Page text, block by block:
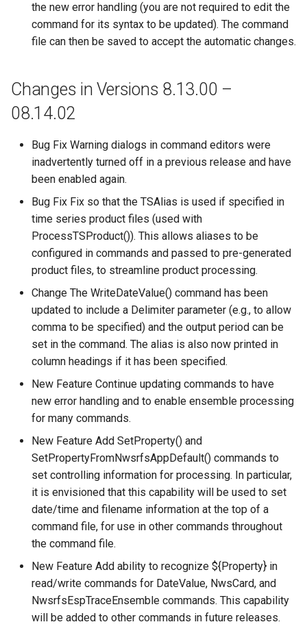
WriteTableCellsToExcel
WriteTableToDataStore
WriteTableToExcel
WriteTableToGeoJSON
WriteTableToHTML
WriteTableToKml
WriteTableToMarkdown
WriteTableToShapefile
WriteTimeSeriesPropertiesToFile
WriteTimeSeriesToDataStore
WriteTimeSeriesToDataStream
WriteTimeSeriesToExcel
WriteTimeSeriesToExcelBlock
WriteTimeSeriesToGeoJSON
WriteTimeSeriesToHydroJSON
WriteTimeSeriesToJson
WriteTimeSeriesToKml
WriteWaterML
the new error handling (you are not required to edit the
command for its syntax to be updated). The command
file can then be saved to accept the automatic changes.
Changes in Versions 8.13.00 –
08.14.02
Bug Fix Warning dialogs in command editors were
inadvertently turned off in a previous release and have
been enabled again.
Bug Fix Fix so that the TSAlias is used if specified in
time series product files (used with
ProcessTSProduct()). This allows aliases to be
configured in commands and passed to pre-generated
product files, to streamline product processing.
Change The WriteDateValue() command has been
updated to include a Delimiter parameter (e.g., to allow
comma to be specified) and the output period can be
set in the command. The alias is also now printed in
column headings if it has been specified.
New Feature Continue updating commands to have
new error handling and to enable ensemble processing
for many commands.
New Feature Add SetProperty() and
SetPropertyFromNwsrfsAppDefault() commands to
set controlling information for processing. In particular,
it is envisioned that this capability will be used to set
date/time and filename information at the top of a
command file, for use in other commands throughout
the command file.
New Feature Add ability to recognize ${Property} in
read/write commands for DateValue, NwsCard, and
NwsrfsEspTraceEnsemble commands. This capability
will be added to other commands in future releases.